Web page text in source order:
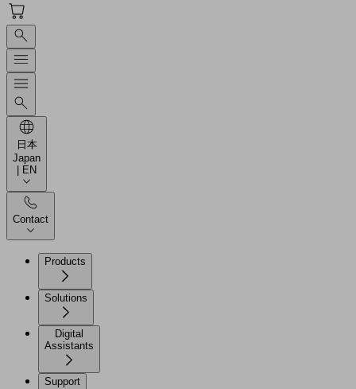
日本
Japan
| EN
Contact
Products
Solutions
Digital
Assistants
Support